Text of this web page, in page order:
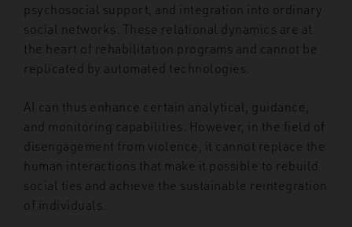
psychosocial support, and integration into ordinary
social networks. These relational dynamics are at
the heart of rehabilitation programs and cannot be
replicated by automated technologies.
AI can thus enhance certain analytical, guidance,
and monitoring capabilities. However, in the field of
disengagement from violence, it cannot replace the
human interactions that make it possible to rebuild
social ties and achieve the sustainable reintegration
of individuals.